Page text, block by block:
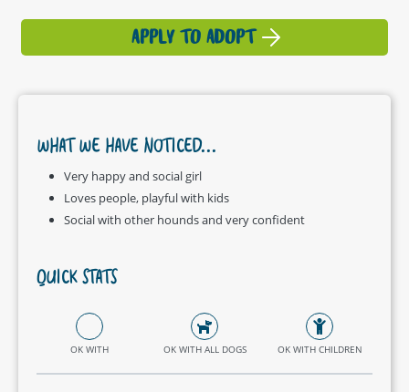
APPLY TO ADOPT
WHAT WE HAVE NOTICED...
Very happy and social girl
Loves people, playful with kids
Social with other hounds and very confident
QUICK STATS
OK WITH OK WITH ALL DOGS OK WITH CHILDREN